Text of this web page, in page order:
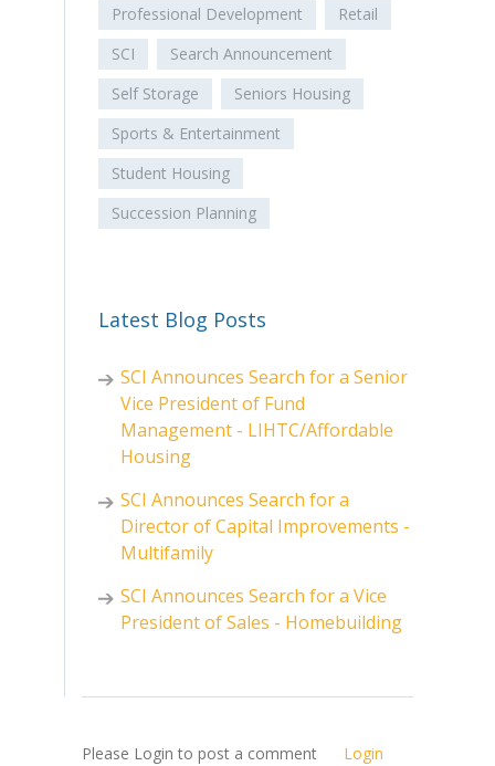
Professional Development
Retail
SCI
Search Announcement
Self Storage
Seniors Housing
Sports & Entertainment
Student Housing
Succession Planning
Latest Blog Posts
SCI Announces Search for a Senior
Vice President of Fund
Management - LIHTC/Affordable
Housing
SCI Announces Search for a
Director of Capital Improvements -
Multifamily
SCI Announces Search for a Vice
President of Sales - Homebuilding
Please Login to post a comment Login